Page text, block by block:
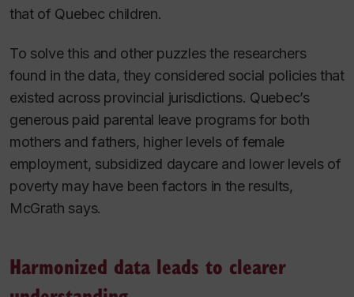
that of Quebec children.
To solve this and other puzzles the researchers
found in the data, they considered social policies that
existed across provincial jurisdictions. Quebec’s
generous paid parental leave programs for both
mothers and fathers, higher levels of female
employment, subsidized daycare and lower levels of
poverty may have been factors in the results,
McGrath says.
Harmonized data leads to clearer